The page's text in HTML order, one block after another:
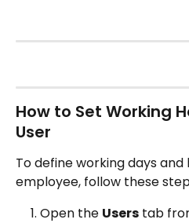
How to Set Working
User
To define working days
employee, follow these
Open the Users tab